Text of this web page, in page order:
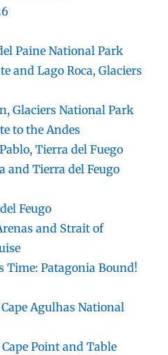
Paine National Park
and Lago Roca, Glaciers
Glaciers National Park
to the Andes
Tierra del Fuego
and Tierra del Feugo
Feugo
and Strait of
Time: Patagonia Bound!
Agulhas National
Point and Table